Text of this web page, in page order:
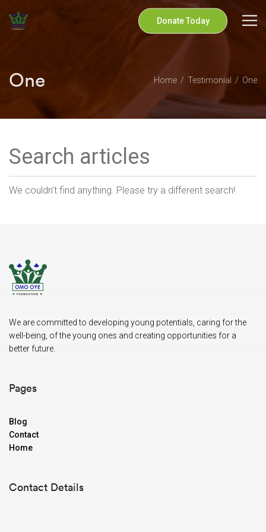
Donate Today
One Home Testimonial One
We couldn’t find anything. Please try a different search!
We are committed to developing young potentials, caring for the
well-being, of the young ones and creating opportunities for a
better future.
Pages
Blog
Contact
Home
Contact Details